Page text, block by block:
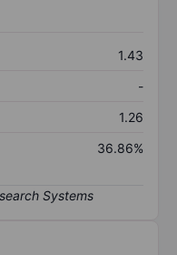
1.43
-
1.26
36.86%